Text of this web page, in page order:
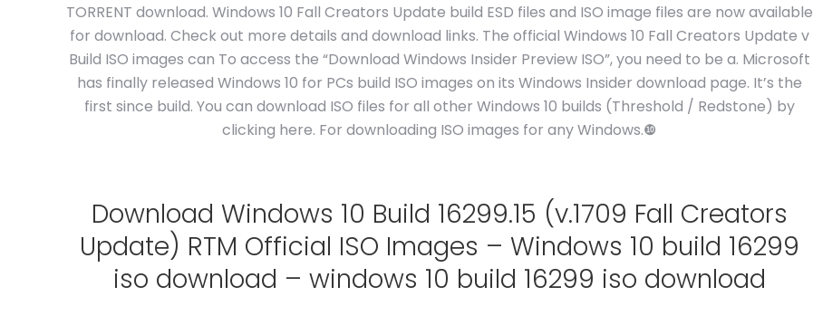
TORRENT download. Windows 10 Fall Creators Update build ESD files and ISO image files are now available
for download. Check out more details and download links. The official Windows 10 Fall Creators Update v
Build ISO images can To access the “Download Windows Insider Preview ISO”, you need to be a. Microsoft
has finally released Windows 10 for PCs build ISO images on its Windows Insider download page. It’s the
first since build. You can download ISO files for all other Windows 10 builds (Threshold / Redstone) by
clicking here. For downloading ISO images for any Windows.❿
Download Windows 10 Build 16299.15 (v.1709 Fall Creators
Update) RTM Official ISO Images – Windows 10 build 16299
iso download – windows 10 build 16299 iso download